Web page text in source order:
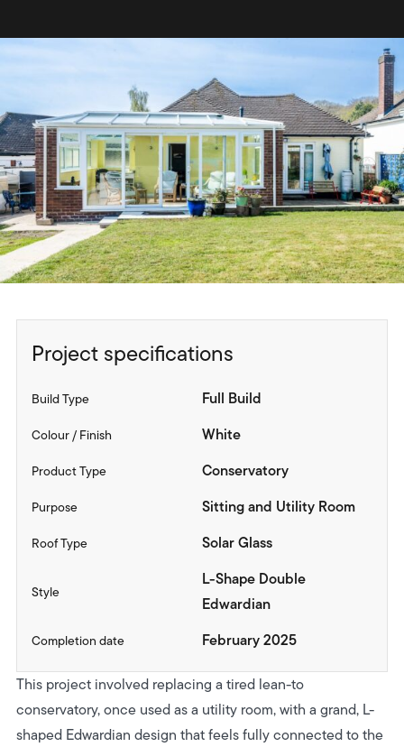
Project specifications
Build Type Full Build
Colour / Finish White
Product Type Conservatory
Purpose Sitting and Utility Room
Roof Type Solar Glass
Style
L-Shape Double
Edwardian
Completion date February 2025
This project involved replacing a tired lean-to
conservatory, once used as a utility room, with a grand, L-
shaped Edwardian design that feels fully connected to the